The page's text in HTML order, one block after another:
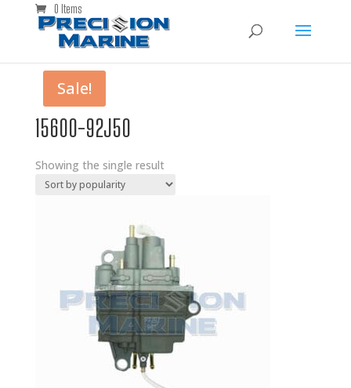
0 Items
15600-92J50
Showing the single result
Sale!